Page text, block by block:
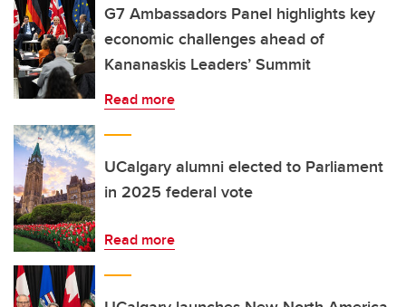
G7 Ambassadors Panel highlights key
economic challenges ahead of
Kananaskis Leaders’ Summit
Read more
UCalgary alumni elected to Parliament
in 2025 federal vote
Read more